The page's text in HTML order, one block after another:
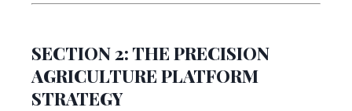
SECTION 2: THE PRECISION
AGRICULTURE PLATFORM
STRATEGY